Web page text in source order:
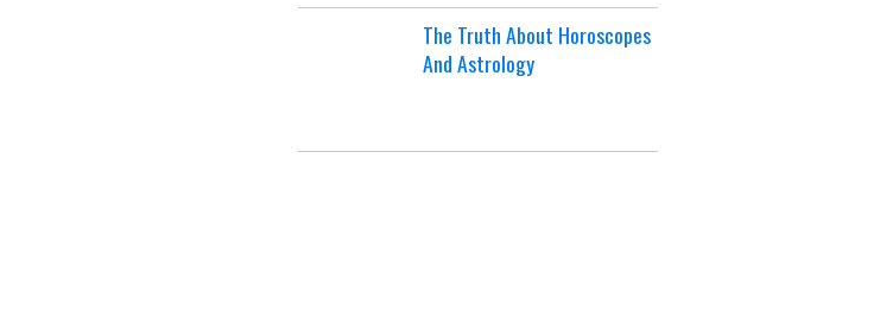
The Truth About Horoscopes
And Astrology